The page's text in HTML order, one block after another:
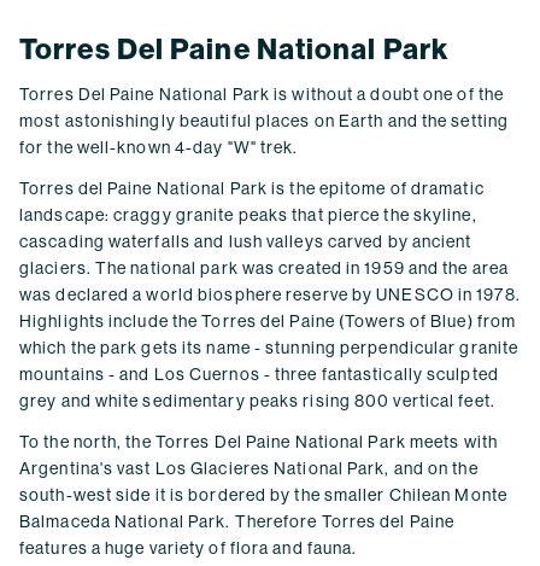
Torres Del Paine National Park
Torres Del Paine National Park is without a doubt one of the
most astonishingly beautiful places on Earth and the setting
for the well-known 4-day "W" trek.
Torres del Paine National Park is the epitome of dramatic
landscape: craggy granite peaks that pierce the skyline,
cascading waterfalls and lush valleys carved by ancient
glaciers. The national park was created in 1959 and the area
was declared a world biosphere reserve by UNESCO in 1978.
Highlights include the Torres del Paine (Towers of Blue) from
which the park gets its name - stunning perpendicular granite
mountains - and Los Cuernos - three fantastically sculpted
grey and white sedimentary peaks rising 800 vertical feet.
To the north, the Torres Del Paine National Park meets with
Argentina's vast Los Glacieres National Park, and on the
south-west side it is bordered by the smaller Chilean Monte
Balmaceda National Park. Therefore Torres del Paine
features a huge variety of flora and fauna.